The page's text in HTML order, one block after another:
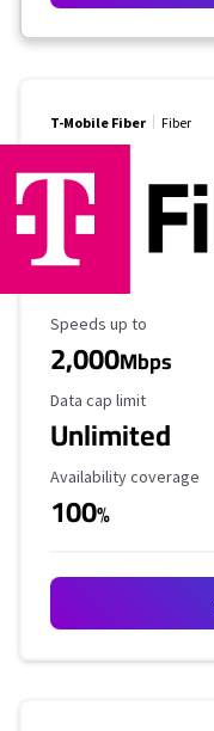
T-Mobile Fiber Fiber
Maximum Speed
Speeds up to
2,000Mbps
Data Cap Limit
Data cap limit
Unlimited
Availability Coverage
Availability coverage
100%